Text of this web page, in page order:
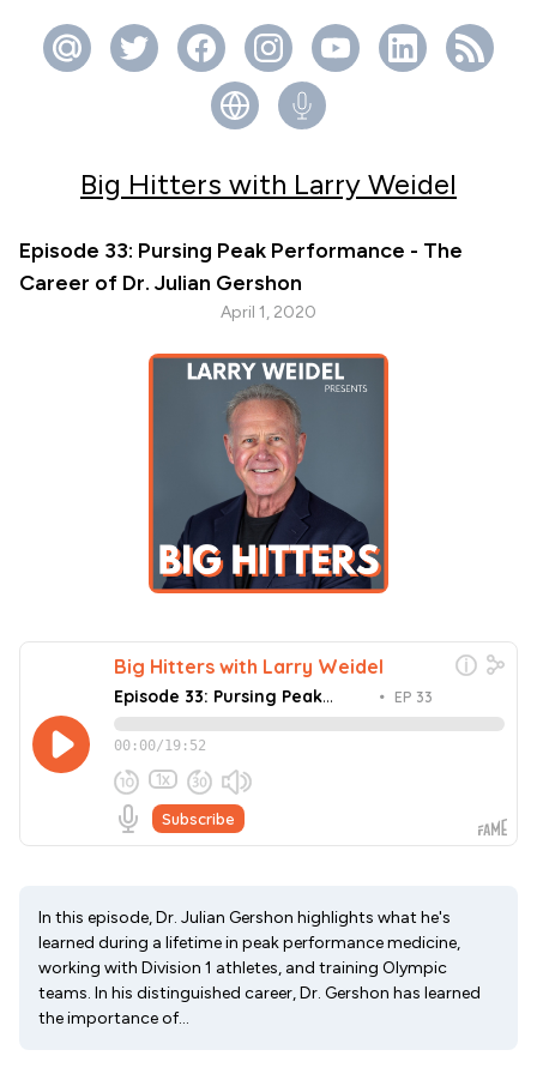
Big Hitters with Larry Weidel
Episode 33: Pursing Peak Performance - The
Career of Dr. Julian Gershon
April 1, 2020
In this episode, Dr. Julian Gershon highlights what he's
learned during a lifetime in peak performance medicine,
working with Division 1 athletes, and training Olympic
teams. In his distinguished career, Dr. Gershon has learned
the importance of...